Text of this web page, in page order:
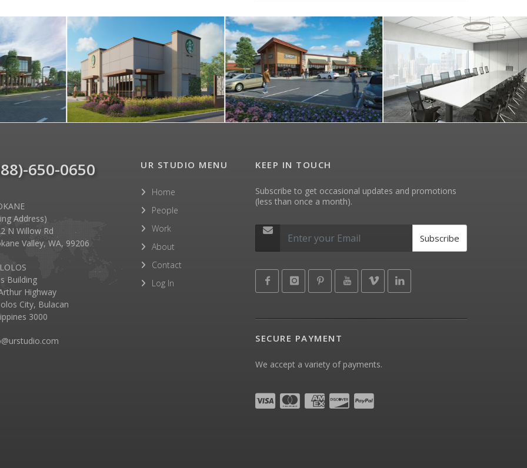
650-0650
Address)
N Willow Rd
Valley, WA, 99206
Building
Highway
City, Bulacan
3000
UR STUDIO MENU
Home
People
Work
About
Contact
Log In
KEEP IN TOUCH
Subscribe to get occasional updates and promotions
(less than once a month).
Subscribe
SECURE PAYMENT
We accept a variety of payments.